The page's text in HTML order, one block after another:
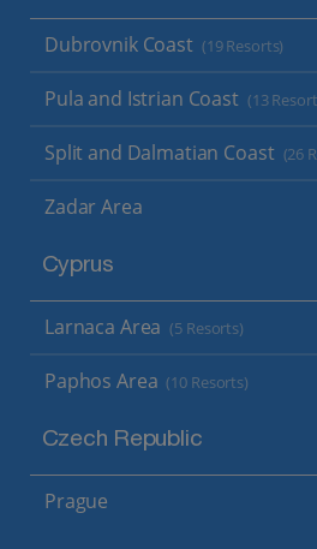
Dubrovnik Coast (19 Resorts)
Pula and Istrian Coast (13
Split and Dalmatian Coast (26
Zadar Area
Cyprus
Larnaca Area (5 Resorts)
Paphos Area (10 Resorts)
Czech Republic
Prague